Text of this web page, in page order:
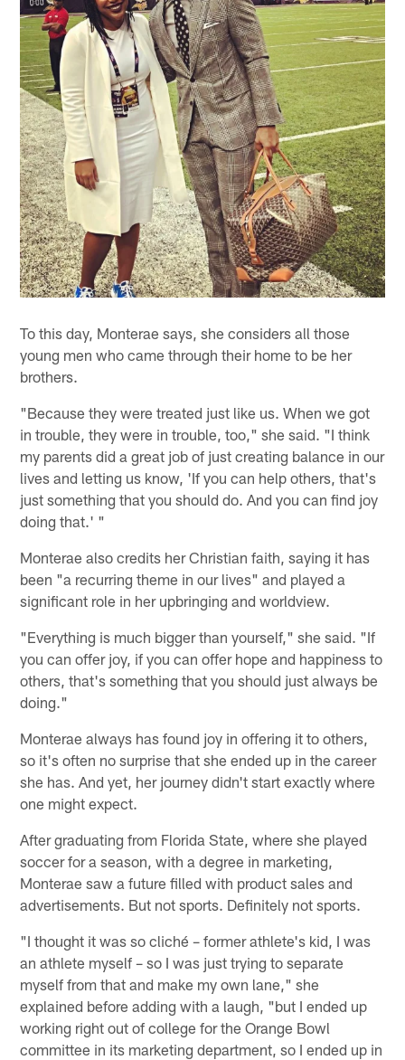
To this day, Monterae says, she considers all those
young men who came through their home to be her
brothers.
"Because they were treated just like us. When we got
in trouble, they were in trouble, too," she said. "I think
my parents did a great job of just creating balance in our
lives and letting us know, 'If you can help others, that's
just something that you should do. And you can find joy
doing that.' "
Monterae also credits her Christian faith, saying it has
been "a recurring theme in our lives" and played a
significant role in her upbringing and worldview.
"Everything is much bigger than yourself," she said. "If
you can offer joy, if you can offer hope and happiness to
others, that's something that you should just always be
doing."
Monterae always has found joy in offering it to others,
so it's often no surprise that she ended up in the career
she has. And yet, her journey didn't start exactly where
one might expect.
After graduating from Florida State, where she played
soccer for a season, with a degree in marketing,
Monterae saw a future filled with product sales and
advertisements. But not sports. Definitely not sports.
"I thought it was so cliché – former athlete's kid, I was
an athlete myself – so I was just trying to separate
myself from that and make my own lane," she
explained before adding with a laugh, "but I ended up
working right out of college for the Orange Bowl
committee in its marketing department, so I ended up in